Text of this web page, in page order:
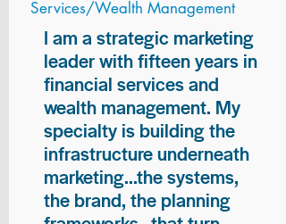
Services/Wealth Management
I am a strategic marketing
leader with fifteen years in
financial services and
wealth management. My
specialty is building the
infrastructure underneath
marketing...the systems,
the brand, the planning